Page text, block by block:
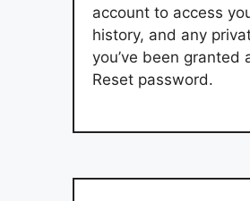
account to access
history, and any
you’ve been granted
Reset password.